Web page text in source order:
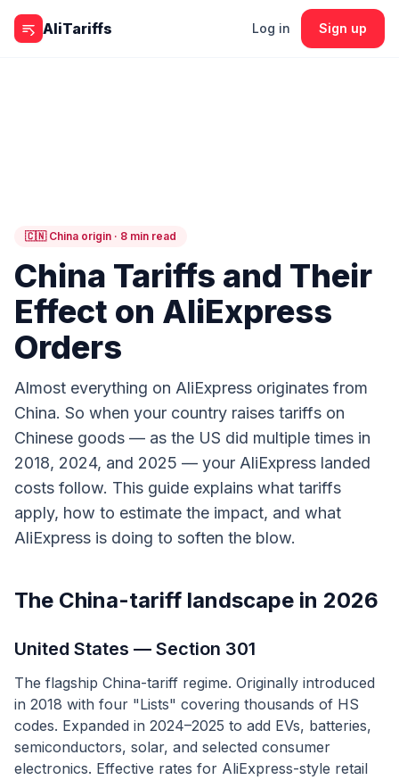
Skip to content
AliTariffs
Log in Sign up
🇨🇳 China origin · 8 min read
China Tariffs and Their
Effect on AliExpress
Orders
Almost everything on AliExpress originates from
China. So when your country raises tariffs on
Chinese goods — as the US did multiple times in
2018, 2024, and 2025 — your AliExpress landed
costs follow. This guide explains what tariffs
apply, how to estimate the impact, and what
AliExpress is doing to soften the blow.
The China-tariff landscape in 2026
United States — Section 301
The flagship China-tariff regime. Originally introduced
in 2018 with four "Lists" covering thousands of HS
codes. Expanded in 2024–2025 to add EVs, batteries,
semiconductors, solar, and selected consumer
electronics. Effective rates for AliExpress-style retail